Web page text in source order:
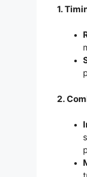
1.
2.